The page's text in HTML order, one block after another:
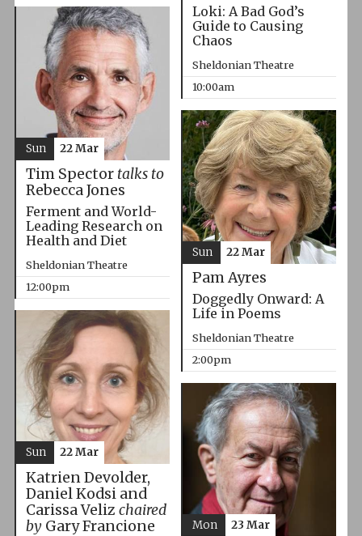
Loki: A Bad God’s
Guide to Causing
Chaos
Sheldonian Theatre
10:00am
Tim Spector talks to
Rebecca Jones
Ferment and World-
Leading Research on
Health and Diet
Sheldonian Theatre
12:00pm
Sun 22 Mar
Pam Ayres
Doggedly Onward: A
Life in Poems
Sheldonian Theatre
2:00pm
Sun 22 Mar
Katrien Devolder,
Daniel Kodsi and
Carissa Veliz chaired
byGary Francione
Sun 22 Mar
Mon 23 Mar